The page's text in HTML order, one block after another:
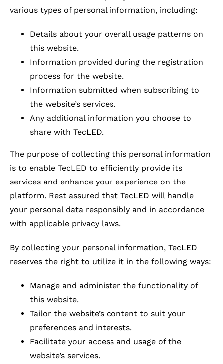
various types of personal information, including:
Details about your overall usage patterns on
this website.
Information provided during the registration
process for the website.
Information submitted when subscribing to
the website’s services.
Any additional information you choose to
share with TecLED.
The purpose of collecting this personal information
is to enable TecLED to efficiently provide its
services and enhance your experience on the
platform. Rest assured that TecLED will handle
your personal data responsibly and in accordance
with applicable privacy laws.
By collecting your personal information, TecLED
reserves the right to utilize it in the following ways:
Manage and administer the functionality of
this website.
Tailor the website’s content to suit your
preferences and interests.
Facilitate your access and usage of the
website’s services.